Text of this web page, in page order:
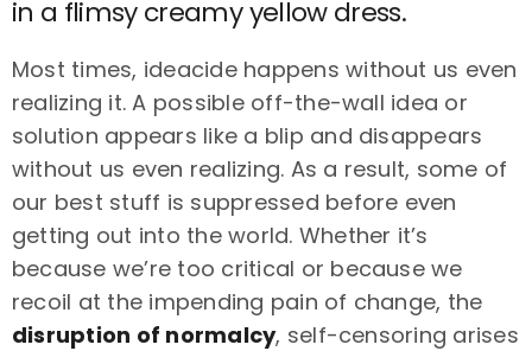
in a flimsy creamy yellow dress.
Most times, ideacide happens without us even
realizing it. A possible off-the-wall idea or
solution appears like a blip and disappears
without us even realizing. As a result, some of
our best stuff is suppressed before even
getting out into the world. Whether it’s
because we’re too critical or because we
recoil at the impending pain of change, the
disruption of normalcy, self-censoring arises